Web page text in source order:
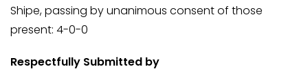
Shipe, passing by unanimous consent of those
present: 4-0-0
Respectfully Submitted by